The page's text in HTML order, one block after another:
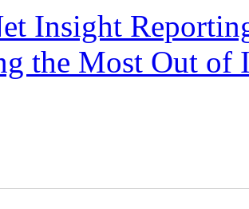
Insight
the Most Out of